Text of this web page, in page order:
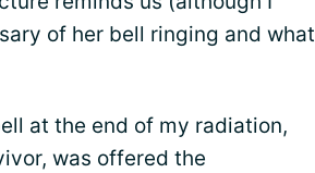
of her bell ringing and what
at the end of my radiation,
was offered the